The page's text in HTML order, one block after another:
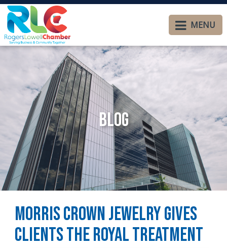
MENU
Blog
Morris Crown Jewelry Gives
Clients the Royal Treatment